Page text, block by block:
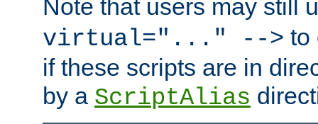
Note that users may still
virtual="..." --> to
if these scripts are in
by a ScriptAlias